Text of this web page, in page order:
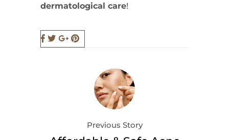
dermatological care!
Previous Story